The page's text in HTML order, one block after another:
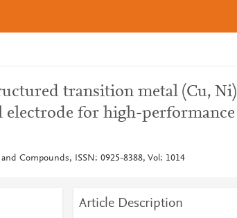
transition metal (Cu, Ni)
electrode for high-performance
Compounds, ISSN: 0925-8388, Vol: 1014
Article Description